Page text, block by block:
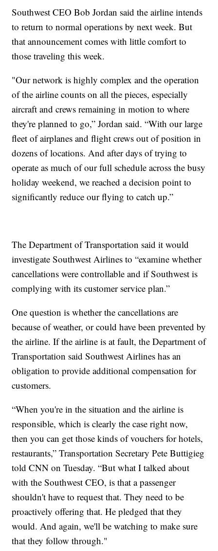
Southwest CEO Bob Jordan said the airline intends
to return to normal operations by next week. But
that announcement comes with little comfort to
those traveling this week.
"Our network is highly complex and the operation
of the airline counts on all the pieces, especially
aircraft and crews remaining in motion to where
they're planned to go,” Jordan said. “With our large
fleet of airplanes and flight crews out of position in
dozens of locations. And after days of trying to
operate as much of our full schedule across the busy
holiday weekend, we reached a decision point to
significantly reduce our flying to catch up.”
The Department of Transportation said it would
investigate Southwest Airlines to “examine whether
cancellations were controllable and if Southwest is
complying with its customer service plan.”
One question is whether the cancellations are
because of weather, or could have been prevented by
the airline. If the airline is at fault, the Department of
Transportation said Southwest Airlines has an
obligation to provide additional compensation for
customers.
“When you're in the situation and the airline is
responsible, which is clearly the case right now,
then you can get those kinds of vouchers for hotels,
restaurants,” Transportation Secretary Pete Buttigieg
told CNN on Tuesday. “But what I talked about
with the Southwest CEO, is that a passenger
shouldn't have to request that. They need to be
proactively offering that. He pledged that they
would. And again, we'll be watching to make sure
that they follow through."